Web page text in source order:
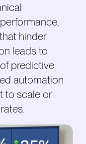
hinder
leads to
predictive
automation
to scale or